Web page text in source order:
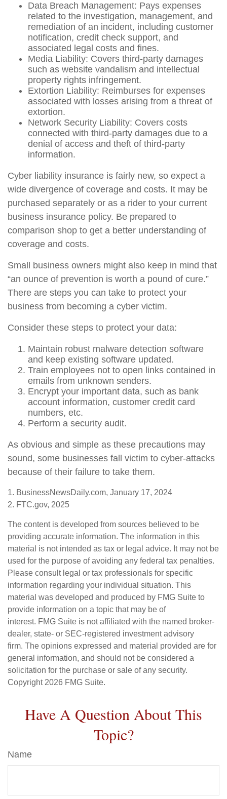
Data Breach Management: Pays expenses
related to the investigation, management, and
remediation of an incident, including customer
notification, credit check support, and
associated legal costs and fines.
Media Liability: Covers third-party damages
such as website vandalism and intellectual
property rights infringement.
Extortion Liability: Reimburses for expenses
associated with losses arising from a threat of
extortion.
Network Security Liability: Covers costs
connected with third-party damages due to a
denial of access and theft of third-party
information.
Cyber liability insurance is fairly new, so expect a
wide divergence of coverage and costs. It may be
purchased separately or as a rider to your current
business insurance policy. Be prepared to
comparison shop to get a better understanding of
coverage and costs.
Small business owners might also keep in mind that
“an ounce of prevention is worth a pound of cure.”
There are steps you can take to protect your
business from becoming a cyber victim.
Consider these steps to protect your data:
Maintain robust malware detection software
and keep existing software updated.
Train employees not to open links contained in
emails from unknown senders.
Encrypt your important data, such as bank
account information, customer credit card
numbers, etc.
Perform a security audit.
As obvious and simple as these precautions may
sound, some businesses fall victim to cyber-attacks
because of their failure to take them.
1. BusinessNewsDaily.com, January 17, 2024
2. FTC.gov, 2025
The content is developed from sources believed to be
providing accurate information. The information in this
material is not intended as tax or legal advice. It may not be
used for the purpose of avoiding any federal tax penalties.
Please consult legal or tax professionals for specific
information regarding your individual situation. This
material was developed and produced by FMG Suite to
provide information on a topic that may be of
interest. FMG Suite is not affiliated with the named broker-
dealer, state- or SEC-registered investment advisory
firm. The opinions expressed and material provided are for
general information, and should not be considered a
solicitation for the purchase or sale of any security.
Copyright 2026 FMG Suite.
Have A Question About This
Topic?
Name